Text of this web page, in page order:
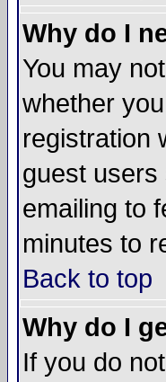
Why do I
You may
whether
registration
guest users
emailing to
minutes to
Back to top
Why do I
If you do